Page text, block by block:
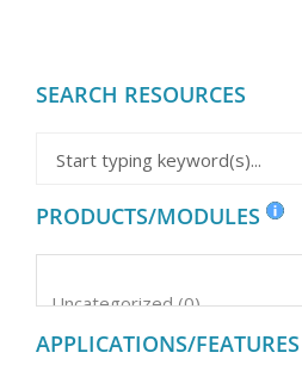
SEARCH RESOURCES
PRODUCTS/MODULES
APPLICATIONS/FEATURES